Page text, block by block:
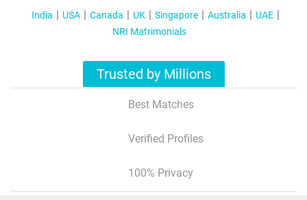
India USA Canada UK Singapore Australia
UAE
NRI Matrimonials
Trusted by Millions
Best Matches
Verified Profiles
100% Privacy